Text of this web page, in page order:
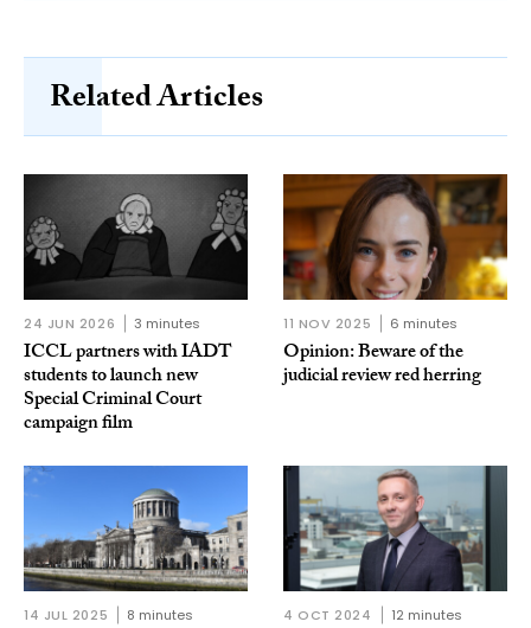
Related Articles
24 JUN 2026 3 minutes
ICCL partners with IADT
students to launch new
Special Criminal Court
campaign film
11 NOV 2025 6 minutes
Opinion: Beware of the
judicial review red herring
14 JUL 2025 8 minutes 4 OCT 2024 12 minutes